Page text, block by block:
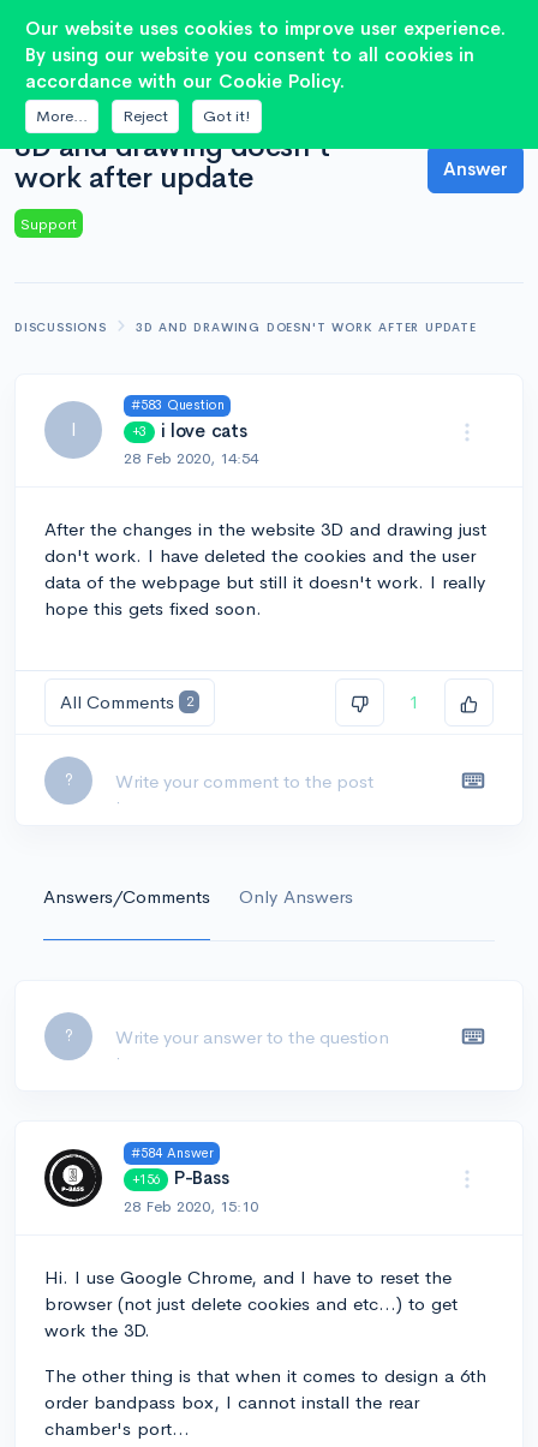
2
QUESTION
3D and drawing doesn't
work after update
Answer
Support
DISCUSSIONS 3D AND DRAWING DOESN'T WORK AFTER UPDATE
I
#583 Question
+3 i love cats
28 Feb 2020, 14:54
After the changes in the website 3D and drawing just
don't work. I have deleted the cookies and the user
data of the webpage but still it doesn't work. I really
hope this gets fixed soon.
All Comments 2 1
?
Answers/Comments Only Answers
?
#584 Answer
+156
P-Bass
28 Feb 2020, 15:10
Hi. I use Google Chrome, and I have to reset the
browser (not just delete cookies and etc...) to get
work the 3D.
The other thing is that when it comes to design a 6th
order bandpass box, I cannot install the rear
chamber's port...
Our website uses cookies to improve user experience.
By using our website you consent to all cookies in
accordance with our Cookie Policy.
More... Reject Got it!